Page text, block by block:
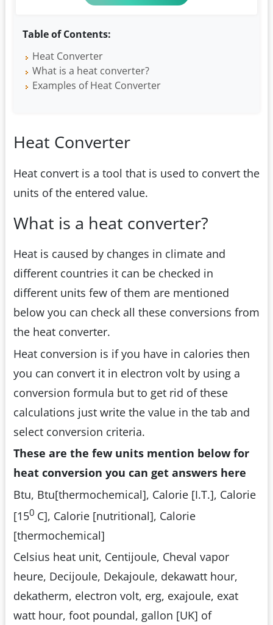
Table of Contents:
Heat Converter
What is a heat converter?
Examples of Heat Converter
Heat Converter
Heat convert is a tool that is used to convert the
units of the entered value.
What is a heat converter?
Heat is caused by changes in climate and
different countries it can be checked in
different units few of them are mentioned
below you can check all these conversions from
the heat converter.
Heat conversion is if you have in calories then
you can convert it in electron volt by using a
conversion formula but to get rid of these
calculations just write the value in the tab and
select conversion criteria.
These are the few units mention below for
heat conversion you can get answers here
Btu, Btu[thermochemical], Calorie [I.T.], Calorie
[150 C], Calorie [nutritional], Calorie
[thermochemical]
Celsius heat unit, Centijoule, Cheval vapor
heure, Decijoule, Dekajoule, dekawatt hour,
dekatherm, electron volt, erg, exajoule, exat
watt hour, foot poundal, gallon [UK] of